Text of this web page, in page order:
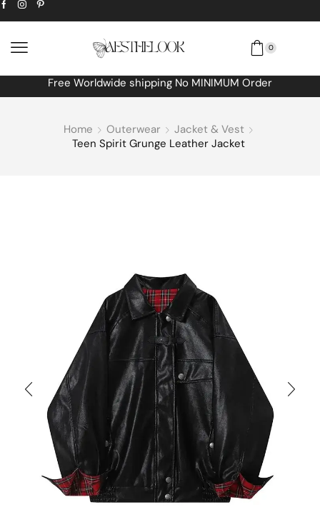
0
Free Worldwide shipping No MINIMUM Order
Home Outerwear
Jacket & Vest
Teen Spirit Grunge Leather Jacket